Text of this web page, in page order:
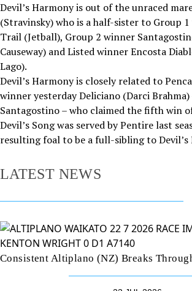
Devil’s Harmony is out of the unraced
(Stravinsky) who is a half-sister to Group
Trail (Jetball), Group 2 winner
Causeway) and Listed winner Encosta
Lago).
Devil’s Harmony is closely related to
winner yesterday Deliciano (Darci
Santagostino – who claimed the fifth win
Devil’s Song was served by Pentire last
resulting foal to be a full-sibling to Devil’s
LATEST NEWS
Consistent Altiplano (NZ) Breaks